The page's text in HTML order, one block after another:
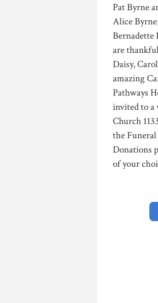
Pat Byrne
Alice
Bernadette
are
Daisy,
amazing
Pathways
invited to a
Church
the
Donations
of your